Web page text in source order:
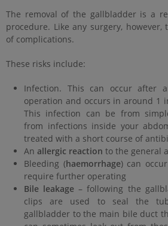
The removal of the gallbladder is a
procedure. Like any surgery,
of complications.
These risks include:
Infection. This can occur after
operation and occurs in around 1
This infection can be from
from infections inside your
treated with a short course of
An allergic reaction to the general
Bleeding (haemorrhage) can
require further operating
Bile leakage – following the
clips are used to seal the
gallbladder to the main bile duct